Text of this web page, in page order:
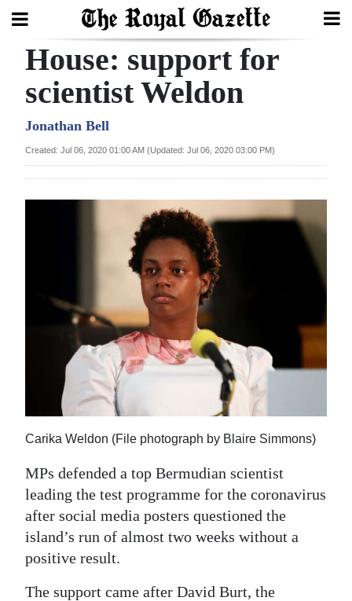
Search
Home
Year
In
Review
Election
Business
Opinion
RG
Podcast
Jobs
House: support for
scientist Weldon
Jonathan Bell
Created: Jul 06, 2020 01:00 AM (Updated: Jul 06, 2020 03:00 PM)
Carika Weldon (File photograph by Blaire Simmons)
MPs defended a top Bermudian scientist
leading the test programme for the coronavirus
after social media posters questioned the
island’s run of almost two weeks without a
positive result.
The support came after David Burt, the